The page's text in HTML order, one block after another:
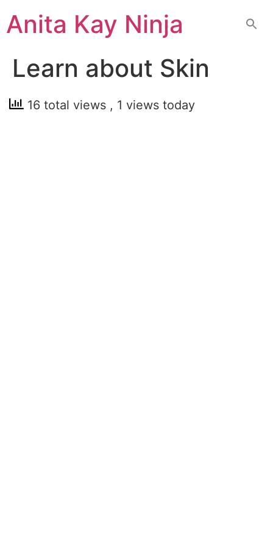
toAnita Kay Ninja
Learn about Skin
16 total views , 1 views today